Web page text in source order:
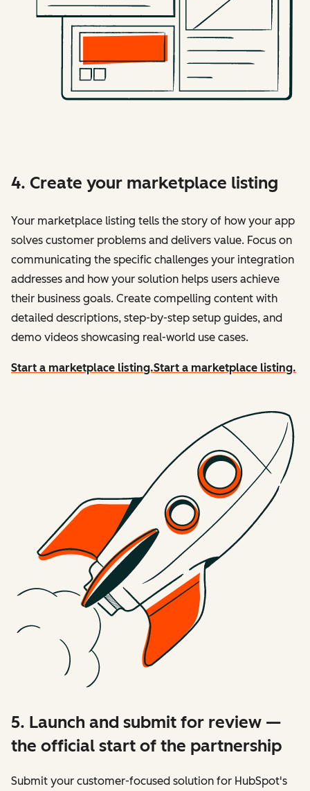
4. Create your marketplace listing
Your marketplace listing tells the story of how your app
solves customer problems and delivers value. Focus on
communicating the specific challenges your integration
addresses and how your solution helps users achieve
their business goals. Create compelling content with
detailed descriptions, step-by-step setup guides, and
demo videos showcasing real-world use cases.
Start a marketplace listing.Start a marketplace listing.
5. Launch and submit for review —
the official start of the partnership
Submit your customer-focused solution for HubSpot's